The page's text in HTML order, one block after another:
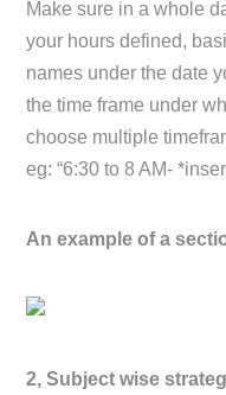
Make sure in a whole
your hours defined,
names under the date
the time frame under
choose multiple
eg: “6:30 to 8 AM-
An example of a
2, Subject wise